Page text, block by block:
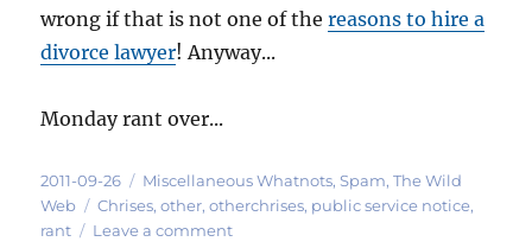
wrong if that is not one of thereasons to hire a
divorce lawyer! Anyway...
Monday rant over...
Posted
on
2011-09-26 Categories
Miscellaneous Whatnots,Spam,The Wild
Web
Tags
Chrises,other,otherchrises, public service notice,
rant
Leave a commenton